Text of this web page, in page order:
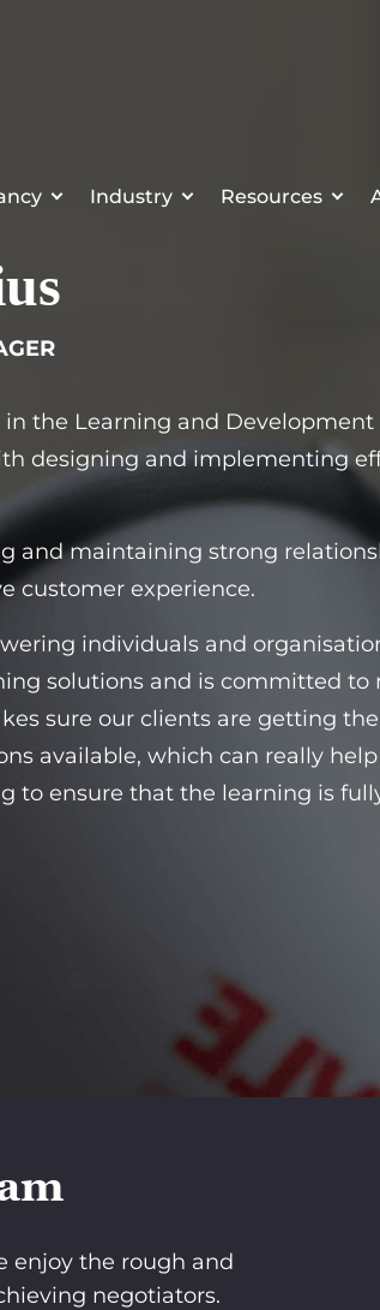
Industry Resources
the Learning and Development
designing and implementing
and maintaining strong
customer experience.
individuals and
solutions and is committed
sure our clients are getting
available, which can really
to ensure that the learning is
enjoy the rough and
negotiators.